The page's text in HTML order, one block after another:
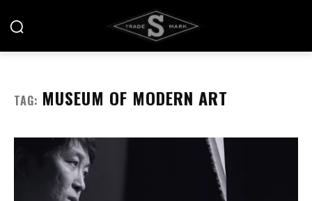
TAG: MUSEUM OF MODERN ART